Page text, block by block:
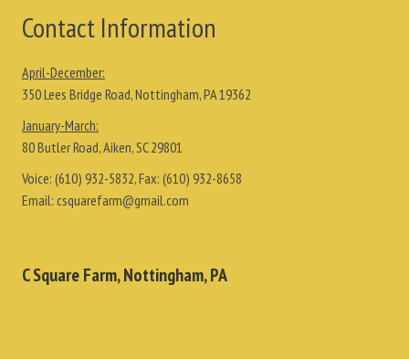
Contact Information
April-December:
350 Lees Bridge Road, Nottingham, PA 19362
January-March:
80 Butler Road, Aiken, SC 29801
Voice: (610) 932-5832, Fax: (610) 932-8658
Email: csquarefarm@gmail.com
C Square Farm, Nottingham, PA